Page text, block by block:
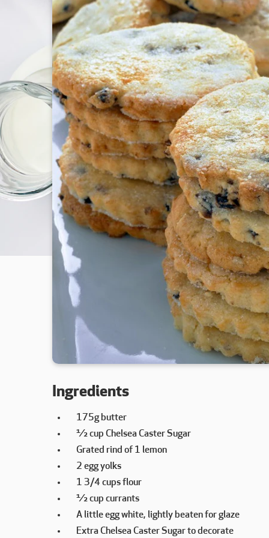
Ingredients
175g butter
½ cup Chelsea Caster Sugar
Grated rind of 1 lemon
2 egg yolks
1 3/4 cups flour
½ cup currants
A little egg white, lightly beaten for glaze
Extra Chelsea Caster Sugar to decorate